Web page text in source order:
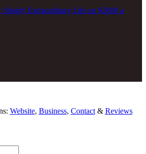
Simply Extraordinary Life on $2000 a
Website, Business, Contact& Reviews